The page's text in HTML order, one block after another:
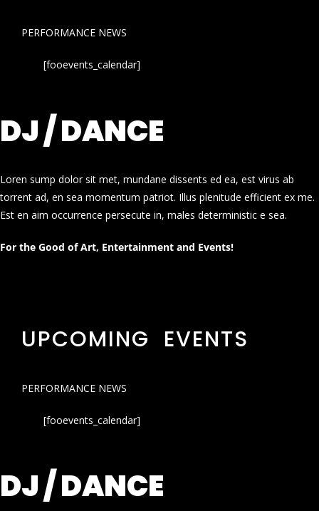
PERFORMANCE NEWS
[fooevents_calendar]
DJ / DANCE
Loren sump dolor sit met, mundane dissents ed ea, est virus ab
torrent ad, en sea momentum patriot. Illus plenitude efficient ex me.
Est en aim occurrence persecute in, males deterministic e sea.
For the Good of Art, Entertainment and Events!
UPCOMING EVENTS
PERFORMANCE NEWS
[fooevents_calendar]
DJ / DANCE